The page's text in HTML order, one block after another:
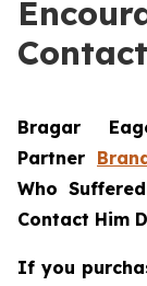
Bragar
Partner
Who
Contact Him
If you